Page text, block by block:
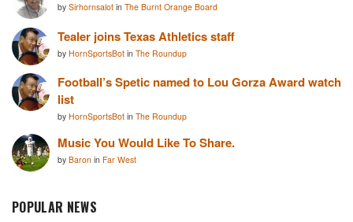
by Sirhornsalot in The Burnt Orange Board
Tealer joins Texas Athletics staff
by HornSportsBot in The Roundup
Football’s Spetic named to Lou Gorza Award watch
list
by HornSportsBot in The Roundup
Music You Would Like To Share.
by Baron in Far West
POPULAR NEWS